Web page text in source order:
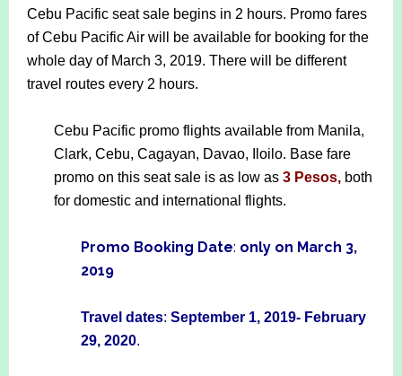
Cebu Pacific seat sale begins in 2 hours. Promo fares
of Cebu Pacific Air will be available for booking for the
whole day of March 3, 2019. There will be different
travel routes every 2 hours.
Cebu Pacific promo flights available from Manila,
Clark, Cebu, Cagayan, Davao, Iloilo. Base fare
promo on this seat sale is as low as 3 Pesos, both
for domestic and international flights.
Promo Booking Date: only on March 3,
2019
Travel dates: September 1, 2019- February
29, 2020.